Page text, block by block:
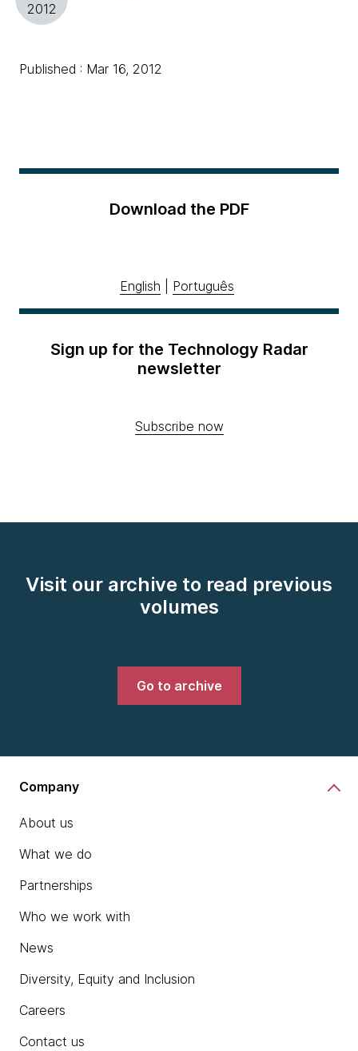
2012
Published : Mar 16, 2012
Download the PDF
English Português
Sign up for the Technology Radar
newsletter
Subscribe now
Visit our archive to read previous
volumes
Go to archive
Company
About us
What we do
Partnerships
Who we work with
News
Diversity, Equity and Inclusion
Careers
Contact us